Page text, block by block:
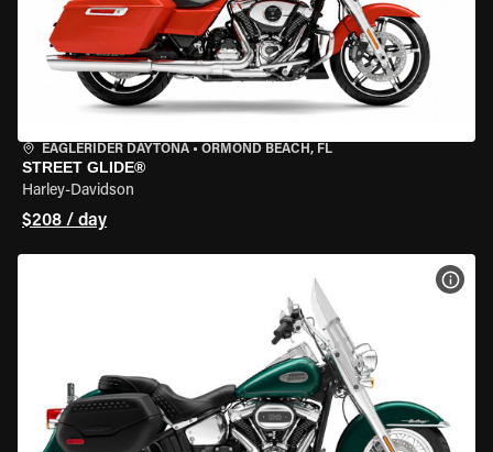
EAGLERIDER DAYTONA • ORMOND BEACH, FL
STREET GLIDE®
Harley-Davidson
$208 / day